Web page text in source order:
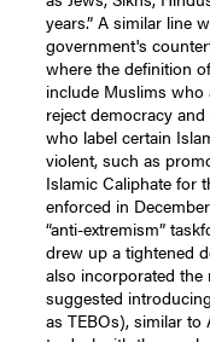
years.” A similar line
government's
where the definition
include Muslims
reject democracy
who label certain
violent, such as
Islamic Caliphate for
enforced in
“anti-extremism”
drew up a tightened
also incorporated the
suggested
as TEBOs), similar to